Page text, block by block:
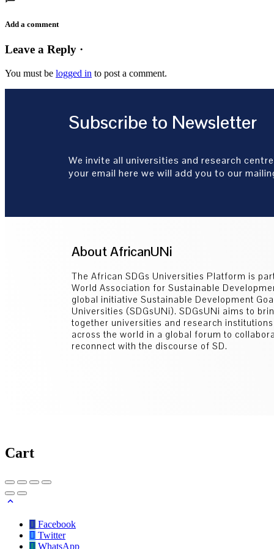
Add a comment
Leave a Reply ·
You must be logged in to post a comment.
Subscribe to Newsletter
We invite all universities and research
your email here we will add you to our
About AfricanUNi
The African SDGs Universities Platform is
World Association for Sustainable
global initiative Sustainable Development
Universities (SDGsUNi). SDGsUNi aims to
together universities and research
across the world in a global forum to
reconnect with the discourse of SD.
Cart
Facebook
Twitter
WhatsApp